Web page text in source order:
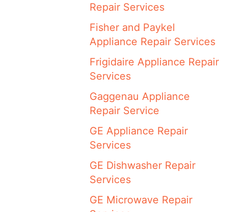
Repair Services
Fisher and Paykel
Appliance Repair Services
Frigidaire Appliance Repair
Services
Gaggenau Appliance
Repair Service
GE Appliance Repair
Services
GE Dishwasher Repair
Services
GE Microwave Repair